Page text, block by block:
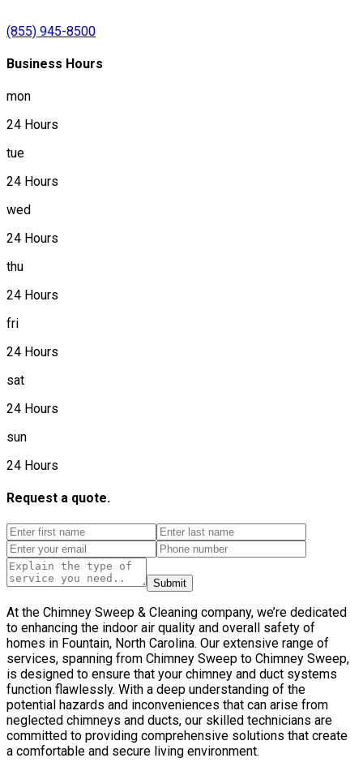
(855) 945-8500
Business Hours
mon
24 Hours
tue
24 Hours
wed
24 Hours
thu
24 Hours
fri
24 Hours
sat
24 Hours
sun
24 Hours
Request a quote.
Submit
At the Chimney Sweep & Cleaning company, we’re dedicated
to enhancing the indoor air quality and overall safety of
homes in Fountain, North Carolina. Our extensive range of
services, spanning from Chimney Sweep to Chimney Sweep,
is designed to ensure that your chimney and duct systems
function flawlessly. With a deep understanding of the
potential hazards and inconveniences that can arise from
neglected chimneys and ducts, our skilled technicians are
committed to providing comprehensive solutions that create
a comfortable and secure living environment.